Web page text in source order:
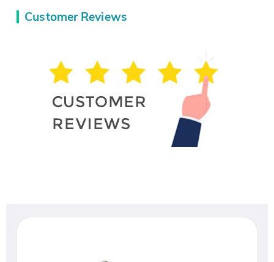
Customer Reviews